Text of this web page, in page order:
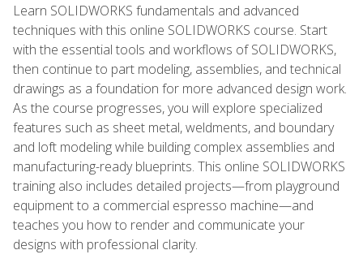
Learn SOLIDWORKS fundamentals and advanced
techniques with this online SOLIDWORKS course. Start
with the essential tools and workflows of SOLIDWORKS,
then continue to part modeling, assemblies, and technical
drawings as a foundation for more advanced design work.
As the course progresses, you will explore specialized
features such as sheet metal, weldments, and boundary
and loft modeling while building complex assemblies and
manufacturing-ready blueprints. This online SOLIDWORKS
training also includes detailed projects—from playground
equipment to a commercial espresso machine—and
teaches you how to render and communicate your
designs with professional clarity.